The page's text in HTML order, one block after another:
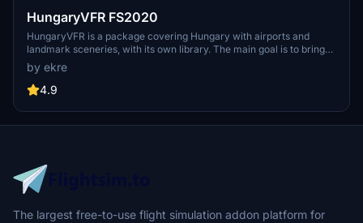
HungaryVFR FS2020
HungaryVFR is a package covering Hungary with airports and
landmark sceneries, with its own library. The main goal is to bring
as many airports and landmarks to Hungary as many we can, to
have an authentic library for the are. The library can be used by
other 3rd party scenery developers!
by ekre
4.9
The largest free-to-use flight simulation addon platform for